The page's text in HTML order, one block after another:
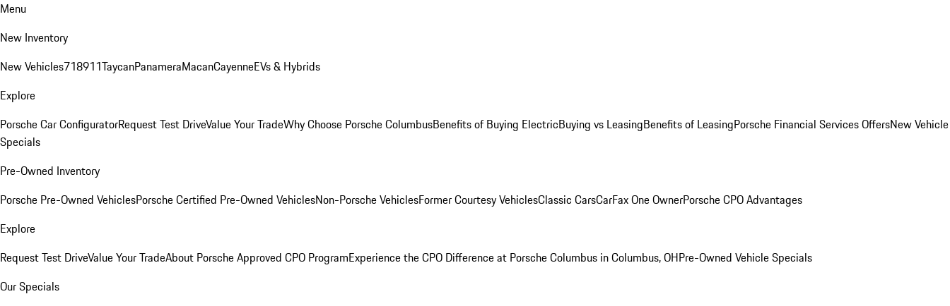
Menu
New Inventory
New Vehicles718911TaycanPanameraMacanCayenneEVs & Hybrids
Explore
Porsche Car ConfiguratorRequest Test DriveValue Your TradeWhy Choose Porsche ColumbusBenefits of Buying ElectricBuying vs LeasingBenefits of LeasingPorsche Financial Services OffersNew Vehicle
Specials
Pre-Owned Inventory
Porsche Pre-Owned VehiclesPorsche Certified Pre-Owned VehiclesNon-Porsche VehiclesFormer Courtesy VehiclesClassic CarsCarFax One OwnerPorsche CPO Advantages
Explore
Request Test DriveValue Your TradeAbout Porsche Approved CPO ProgramExperience the CPO Difference at Porsche Columbus in Columbus, OHPre-Owned Vehicle Specials
Our Specials